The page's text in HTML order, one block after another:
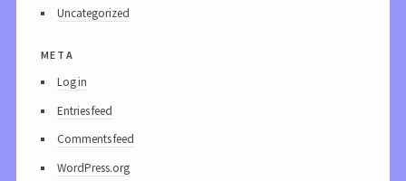
Uncategorized
meta
Log in
Entries feed
Comments feed
WordPress.org